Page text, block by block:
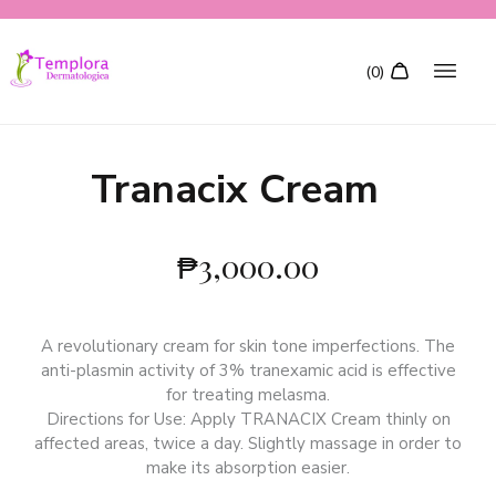
Tranacix Cream
₱3,000.00
A revolutionary cream for skin tone imperfections. The
anti-plasmin activity of 3% tranexamic acid is effective
for treating melasma.
Directions for Use: Apply TRANACIX Cream thinly on
affected areas, twice a day. Slightly massage in order to
make its absorption easier.